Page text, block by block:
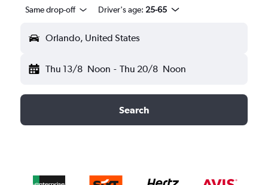
Same drop-off Driver's age: 25-65
Orlando, United States
Thu 13/8 Noon - Thu 20/8 Noon
Search